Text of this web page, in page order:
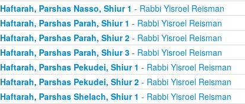
Haftarah, Parshas Nasso, Shiur 1 - Rabbi Yisroel Reisman
Haftarah, Parshas Parah, Shiur 1 - Rabbi Yisroel Reisman
Haftarah, Parshas Parah, Shiur 2- Rabbi Yisroel Reisman
Haftarah, Parshas Parah, Shiur 3- Rabbi Yisroel Reisman
Haftarah, Parshas Pekudei, Shiur 1 - Rabbi Yisroel Reisman
Haftarah, Parshas Pekudei, Shiur 2- Rabbi Yisroel Reisman
Haftarah, Parshas Shelach, Shiur 1 - Rabbi Yisroel Reisman